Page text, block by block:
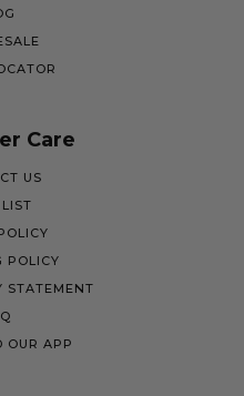
Care
US
POLICY
STATEMENT
OUR APP